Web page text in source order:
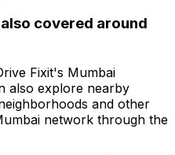
covered around
Fixit's Mumbai
also explore nearby
and other
network through the